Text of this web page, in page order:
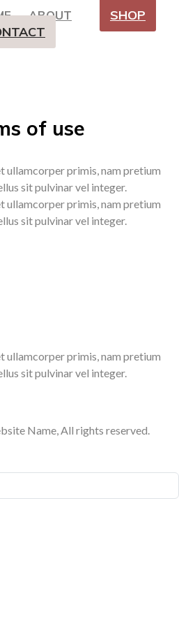
ABOUT
SHOP
of use
ullamcorper primis, nam pretium
sit pulvinar vel integer.
ullamcorper primis, nam pretium
sit pulvinar vel integer.
ullamcorper primis, nam pretium
sit pulvinar vel integer.
Name, All rights reserved.